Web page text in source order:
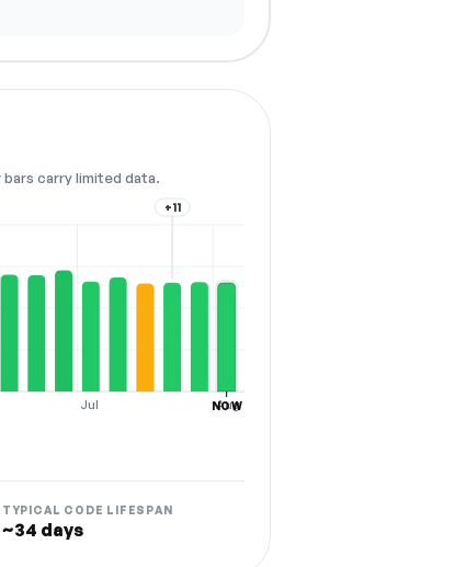
carry limited data.
Jul Aug
+11
NOW
TYPICAL CODE LIFESPAN
~34 days